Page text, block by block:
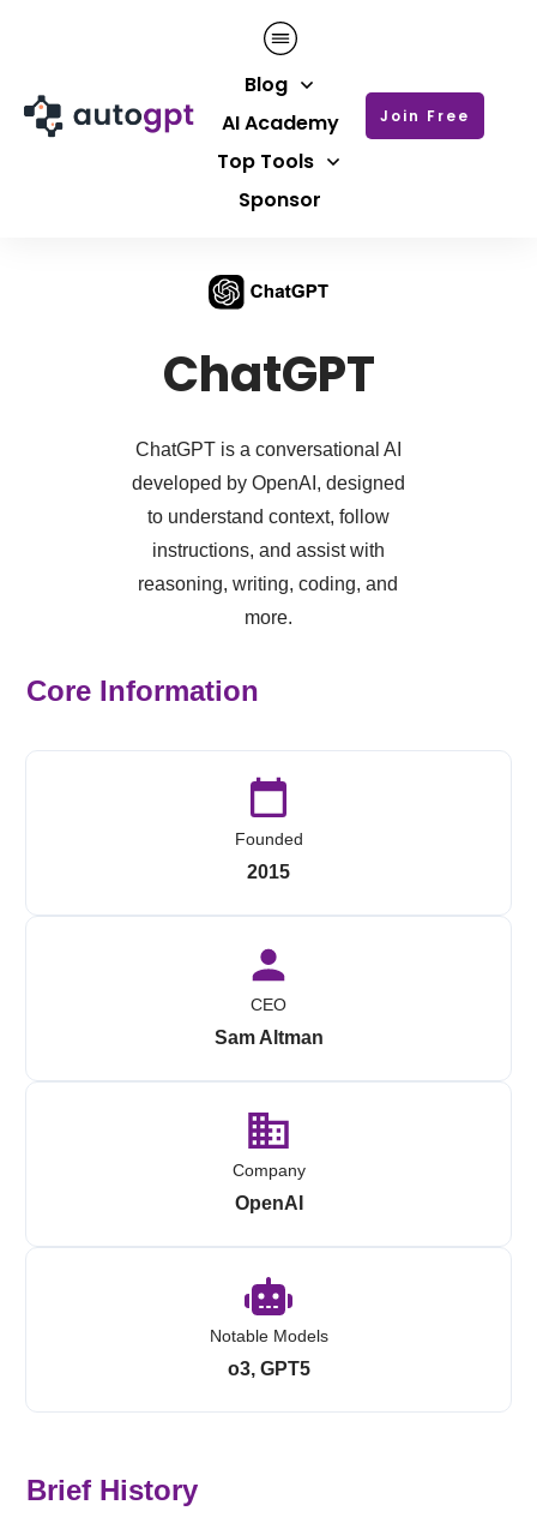
Blog
AI Academy
Top Tools
Sponsor
Join Free
ChatGPT
ChatGPT is a conversational AI
developed by OpenAI, designed
to understand context, follow
instructions, and assist with
reasoning, writing, coding, and
more.
Core Information
Founded
2015
CEO
Sam Altman
Company
OpenAI
Notable Models
o3, GPT5
Brief History